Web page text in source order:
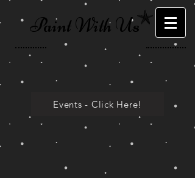
Paint With Us
Events - Click Here!